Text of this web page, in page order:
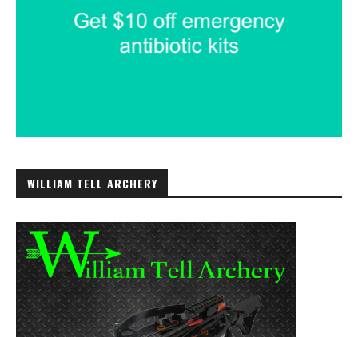
WILLIAM TELL ARCHERY